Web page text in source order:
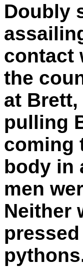
Doubly
contact
the
at
pulling
coming
body in
men
Neither